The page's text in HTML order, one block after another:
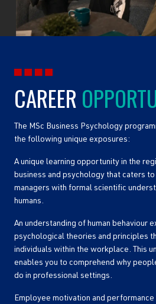
CAREER
The MSc Business Psychology
the following unique exposures:
A unique learning opportunity in the
business and psychology that caters
managers with formal scientific
humans.
An understanding of human behaviour
psychological theories and principles
individuals within the workplace. This
enables you to comprehend why
do in professional settings.
Employee motivation and performance